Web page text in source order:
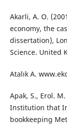
Akarli, A. O.
economy, the
dissertation),
Science. United
Atalık A.
Apak, S., Erol.
Institution that
bookkeeping